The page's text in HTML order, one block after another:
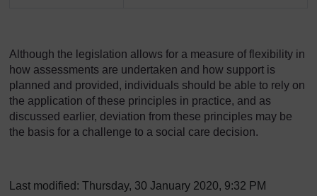
Although the legislation allows for a measure of flexibility in
how assessments are undertaken and how support is
planned and provided, individuals should be able to rely on
the application of these principles in practice, and as
discussed earlier, deviation from these principles may be
the basis for a challenge to a social care decision.
Last modified: Thursday, 30 January 2020, 9:32 PM